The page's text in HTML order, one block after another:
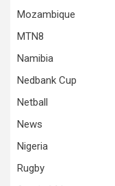
Mozambique
MTN8
Namibia
Nedbank Cup
Netball
News
Nigeria
Rugby